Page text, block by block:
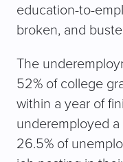
education-to-
broken, and
The
52% of college
within a year of
underemployed a
26.5% of